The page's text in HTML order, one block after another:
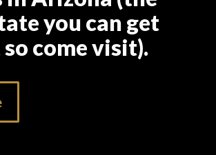
you can get
so come visit).